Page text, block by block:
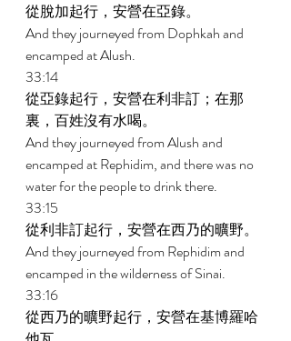
從脫加起行，安營在亞錄。
And they journeyed from Dophkah and
encamped at Alush.
33:14
從亞錄起行，安營在利非訂；在那
裏，百姓沒有水喝。
And they journeyed from Alush and
encamped at Rephidim, and there was no
water for the people to drink there.
33:15
從利非訂起行，安營在西乃的曠野。
And they journeyed from Rephidim and
encamped in the wilderness of Sinai.
33:16
從西乃的曠野起行，安營在基博羅哈